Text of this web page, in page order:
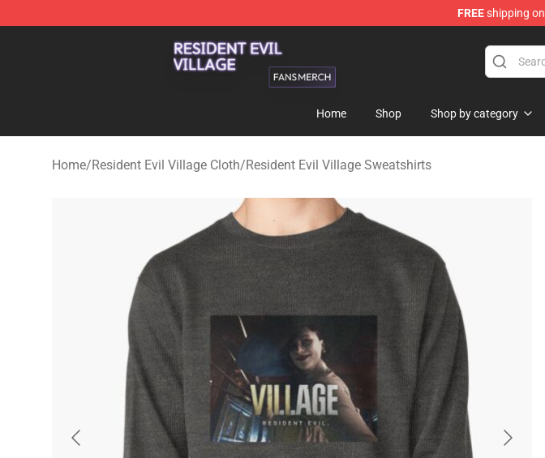
FREEshipping
Resident Evil Village Shop - Official Resident Evil Village Merchandise Store
Home Shop Shop by category
Home/Resident Evil Village Cloth/Resident Evil Village Sweatshirts